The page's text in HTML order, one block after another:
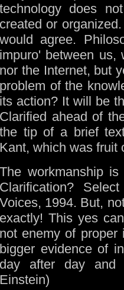
technology does
created or
would agree.
impuro' between us,
nor the Internet, but
problem of the
its action? It will be
Clarified ahead of
the tip of a brief
Kant, which was fruit
The workmanship
Clarification?
Voices, 1994. But,
exactly! This yes
not enemy of
bigger evidence of
day after day and
Einstein)